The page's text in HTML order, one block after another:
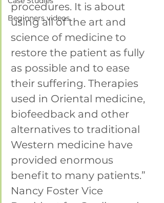
Beginners videos
procedures. It is about
using all of the art and
science of medicine to
restore the patient as fully
as possible and to ease
their suffering. Therapies
used in Oriental medicine,
biofeedback and other
alternatives to traditional
Western medicine have
provided enormous
benefit to many patients.”
Nancy Foster Vice